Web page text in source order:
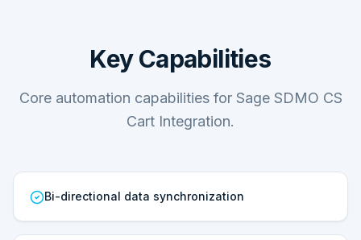
Key Capabilities
Core automation capabilities for Sage SDMO CS
Cart Integration.
Bi-directional data synchronization